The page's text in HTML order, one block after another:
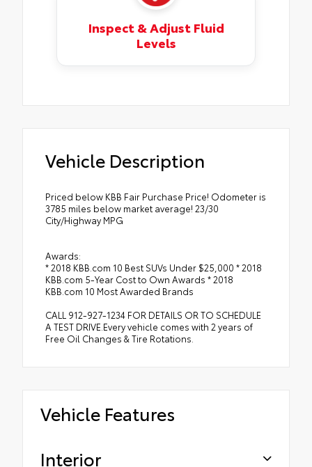
Inspect & Adjust Fluid
Levels
Vehicle Description
Priced below KBB Fair Purchase Price! Odometer is
3785 miles below market average! 23/30
City/Highway MPG
Awards:
* 2018 KBB.com 10 Best SUVs Under $25,000 * 2018
KBB.com 5-Year Cost to Own Awards * 2018
KBB.com 10 Most Awarded Brands
CALL 912-927-1234 FOR DETAILS OR TO SCHEDULE
A TEST DRIVE.Every vehicle comes with 2 years of
Free Oil Changes & Tire Rotations.
Vehicle Features
Interior